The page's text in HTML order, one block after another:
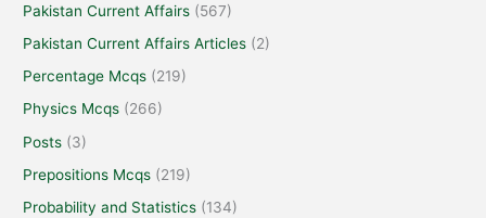
Pakistan Current Affairs (567)
Pakistan Current Affairs Articles (2)
Percentage Mcqs (219)
Physics Mcqs (266)
Posts (3)
Prepositions Mcqs (219)
Probability and Statistics (134)